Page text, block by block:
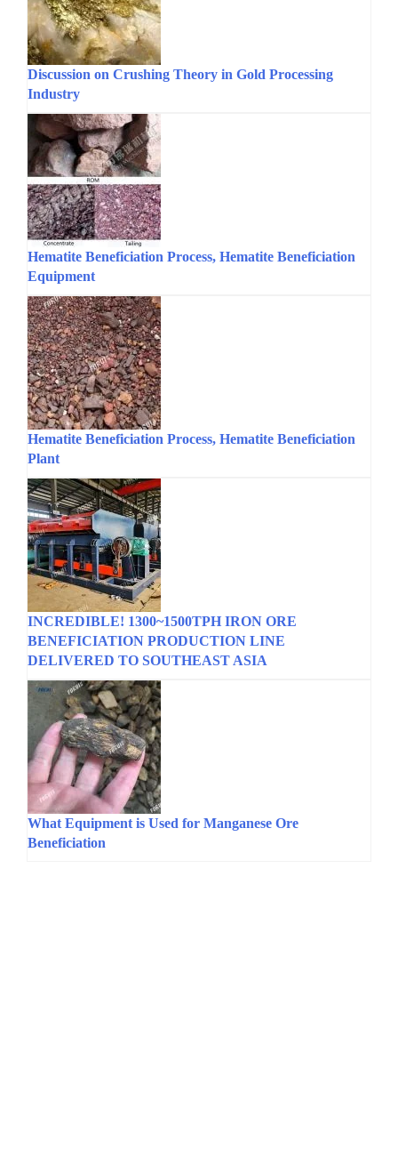
Discussion on Crushing Theory in Gold Processing
Industry
Hematite Beneficiation Process, Hematite Beneficiation
Equipment
Hematite Beneficiation Process, Hematite Beneficiation
Plant
INCREDIBLE! 1300~1500TPH IRON ORE
BENEFICIATION PRODUCTION LINE
DELIVERED TO SOUTHEAST ASIA
What Equipment is Used for Manganese Ore
Beneficiation